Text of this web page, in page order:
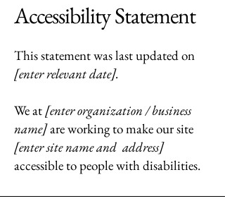
Accessibility Statement
This statement was last updated on
[enter relevant date].
We at[enter organization / business
name]are working to make our site
[enter site name and address]
accessible to people with disabilities.